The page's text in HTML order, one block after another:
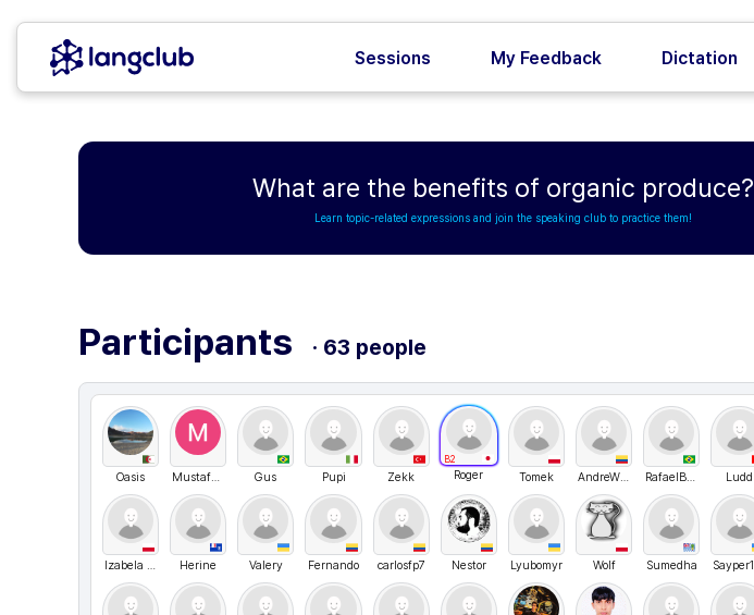
Sessions My Feedback Dictation
What are the benefits of organic produce?
Learn topic-related expressions and join the speaking club to practice them!
Participants · 63 people
Oasis MustafaevaMaksad Gus Pupi Zekk
B2
Roger Tomek AndreWww RafaelBarreto Ludd
Izabela Janaszek Herine Valery Fernando carlosfp7 Nestor Lyubomyr Wolf Sumedha